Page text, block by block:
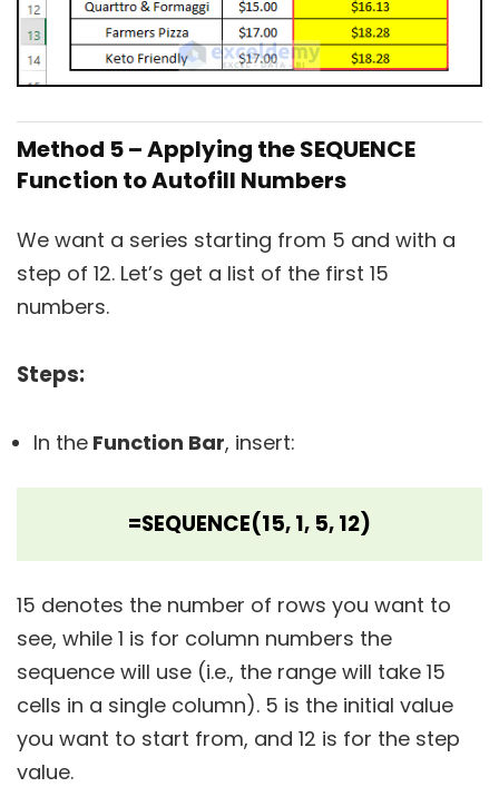
Method 5 – Applying the SEQUENCE
Function to Autofill Numbers
We want a series starting from 5 and with a
step of 12. Let’s get a list of the first 15
numbers.
Steps:
In the Function Bar, insert:
=SEQUENCE(15, 1, 5, 12)
15 denotes the number of rows you want to
see, while 1 is for column numbers the
sequence will use (i.e., the range will take 15
cells in a single column). 5 is the initial value
you want to start from, and 12 is for the step
value.